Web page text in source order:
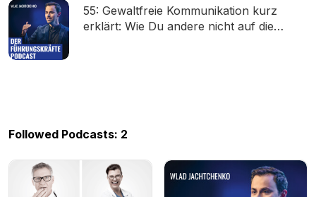
55: Gewaltfreie Kommunikation kurz
erklärt: Wie Du andere nicht auf die
Followed Podcasts: 2